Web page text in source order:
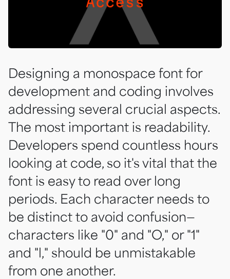
Designing a monospace font for
development and coding involves
addressing several crucial aspects.
The most important is readability.
Developers spend countless hours
looking at code, so it's vital that the
font is easy to read over long
periods. Each character needs to
be distinct to avoid confusion—
characters like "0" and "O," or "1"
and "l," should be unmistakable
from one another.